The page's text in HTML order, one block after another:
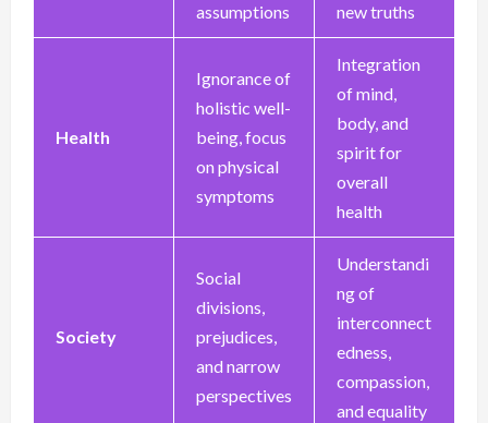
assumptions
new truths
Health
Ignorance of
holistic well-
being, focus
on physical
symptoms
Integration
of mind,
body, and
spirit for
overall
health
Society
Social
divisions,
prejudices,
and narrow
perspectives
Understandi
ng of
interconnect
edness,
compassion,
and equality